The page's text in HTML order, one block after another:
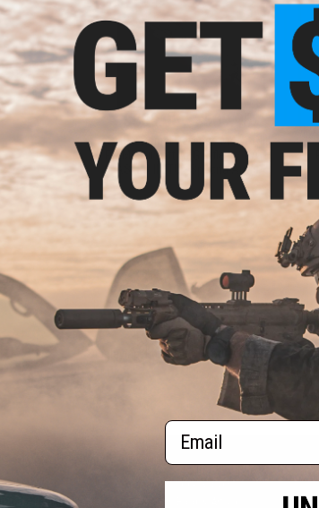
$509.00 - $509.95
EMG x Daniel Defense M4A1 RIII
PRIME Airsoft AEG Rifle w/ GATE
ASTER II ETU - Specna Arms
VIEW
Displaying to3(of
Match
or Repair Service
RESOURCES
Gaming & Special Events
Email